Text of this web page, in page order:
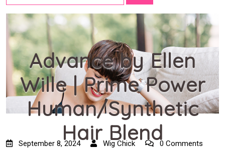
Advance by Ellen
Wille | Prime Power
Human/Synthetic
Hair Blend
September 8, 2024 Wig Chick 0 Comments